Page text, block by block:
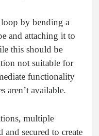
loop by bending a
and attaching it to
this should be
not suitable for
functionality
aren’t available.
multiple
and secured to create